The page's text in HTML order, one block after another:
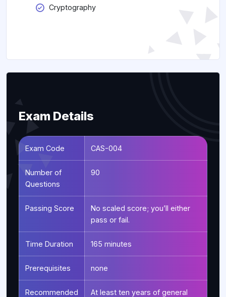
Cryptography
Exam Details
Exam Code CAS-004
Number of
Questions
90
Passing Score
No scaled score; you’ll either
pass or fail.
Time Duration 165 minutes
Prerequisites none
Recommended
At least ten years of general